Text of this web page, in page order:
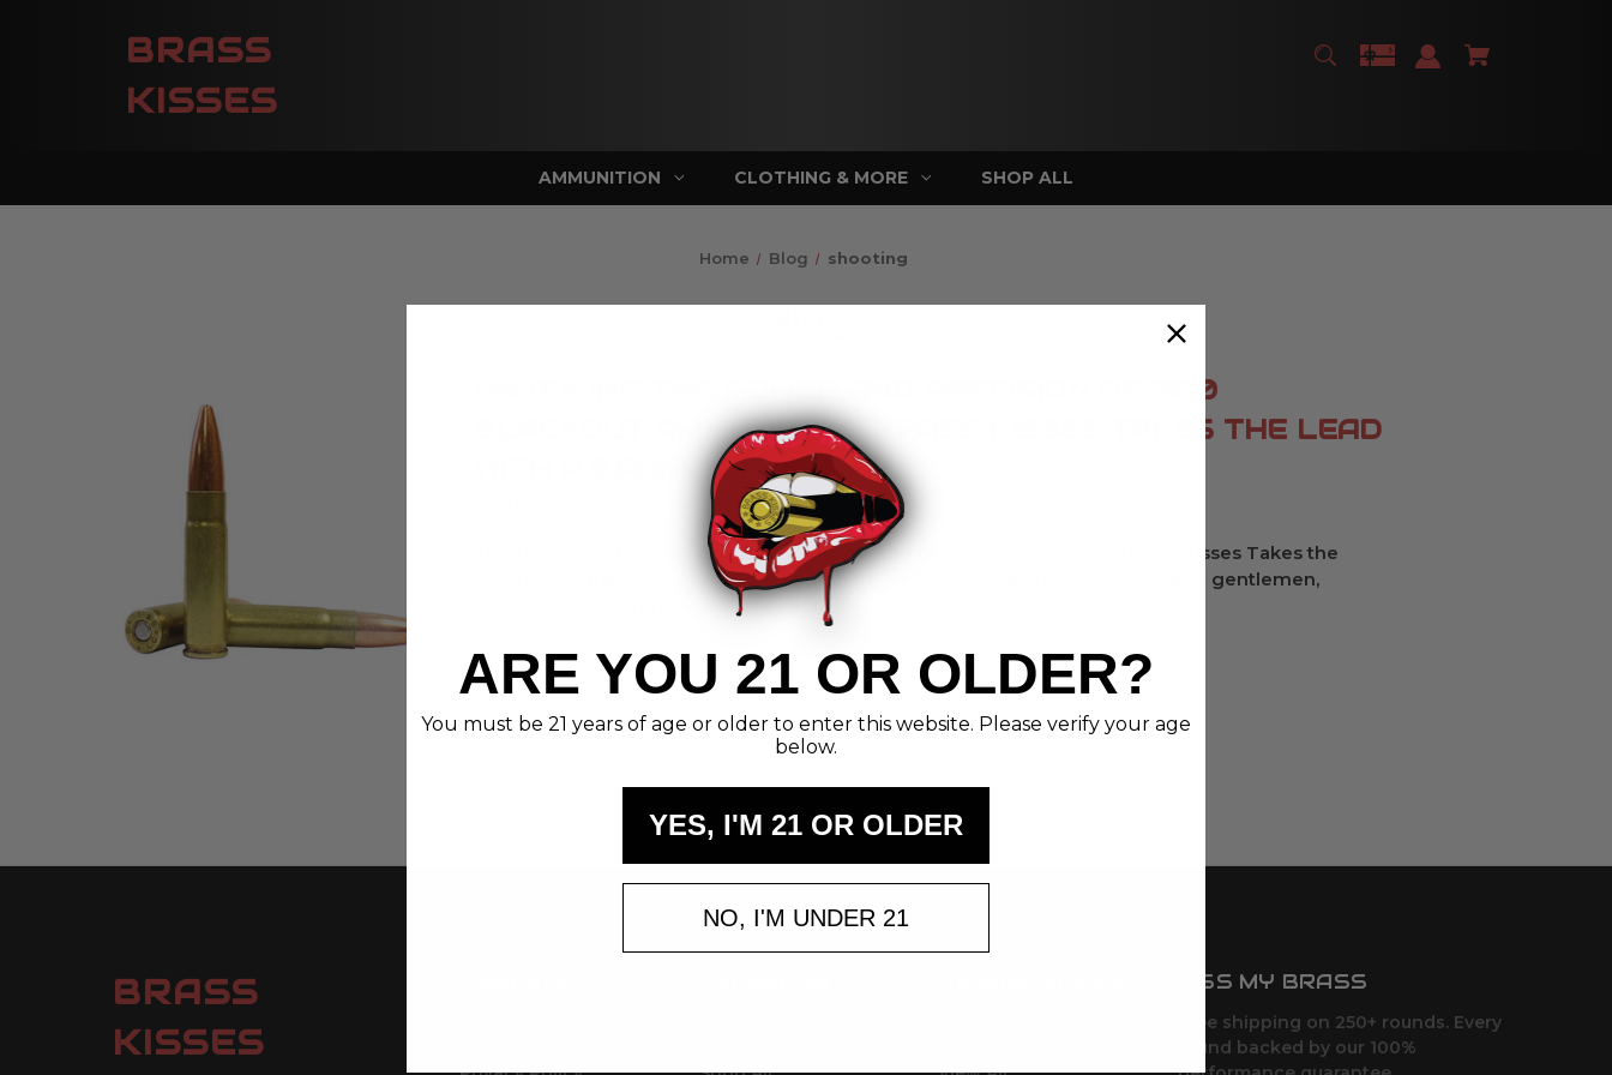
BRASS
KISSES
AMMUNITION CLOTHING & MORE SHOP ALL
Home Blog shooting
UNVEILING THE POWER AND PRECISION OF 300
BLACKOUT AMMUNITION: BRASS KISSES TAKES THE LEAD
Posted by Brayden S. on Aug 17th 2023
Title: Unveiling the Power and Precision of 300 Blackout Ammunition: Brass Kisses Takes the
Lead with a Bang!Introduction: A Symphony of Precision and PowerLadies and gentlemen,
marksmen and enthusias …read more
BRASS
KISSES
KISS MY BRASS
Free shipping on 250+ rounds. Every
round backed by our 100%
ARE YOU 21 OR OLDER?
You must be 21 years of age or older to enter this website. Please verify your age
below.
YES, I'M 21 OR OLDER
NO, I'M UNDER 21